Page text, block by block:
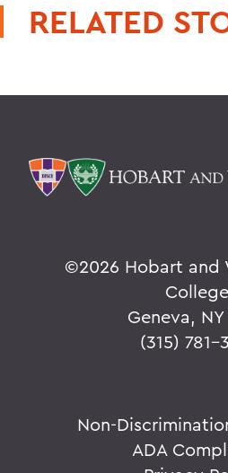
RELATED
©2026 Hobart and
Geneva, NY
(315) 781-
Non-
ADA